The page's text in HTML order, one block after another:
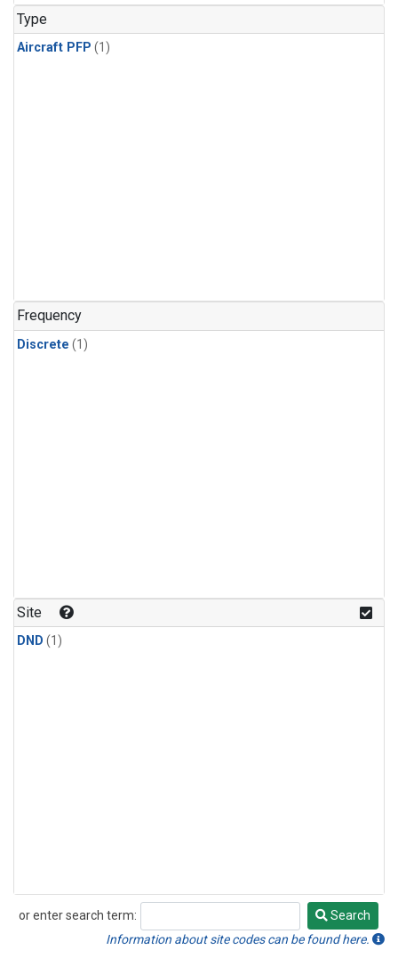
Type
Aircraft PFP (1)
Frequency
Discrete (1)
Site
DND (1)
or enter search term:
Search
Search
Information about site codes can be found here.